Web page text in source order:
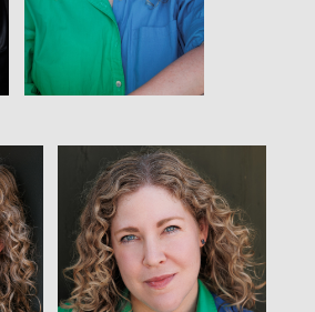
View